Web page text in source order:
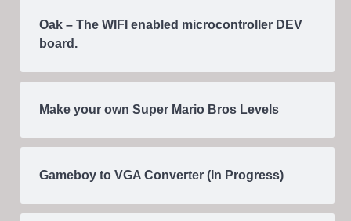
Oak – The WIFI enabled microcontroller DEV
board.
Make your own Super Mario Bros Levels
Gameboy to VGA Converter (In Progress)